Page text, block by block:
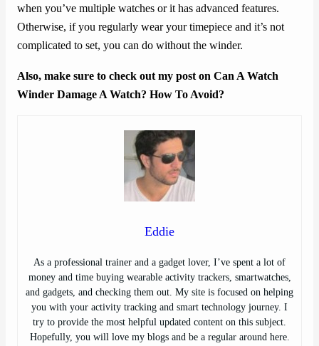
when you’ve multiple watches or it has advanced features.
Otherwise, if you regularly wear your timepiece and it’s not
complicated to set, you can do without the winder.
Also, make sure to check out my post on Can A Watch
Winder Damage A Watch? How To Avoid?
Eddie
As a professional trainer and a gadget lover, I’ve spent a lot of
money and time buying wearable activity trackers, smartwatches,
and gadgets, and checking them out. My site is focused on helping
you with your activity tracking and smart technology journey. I
try to provide the most helpful updated content on this subject.
Hopefully, you will love my blogs and be a regular around here.